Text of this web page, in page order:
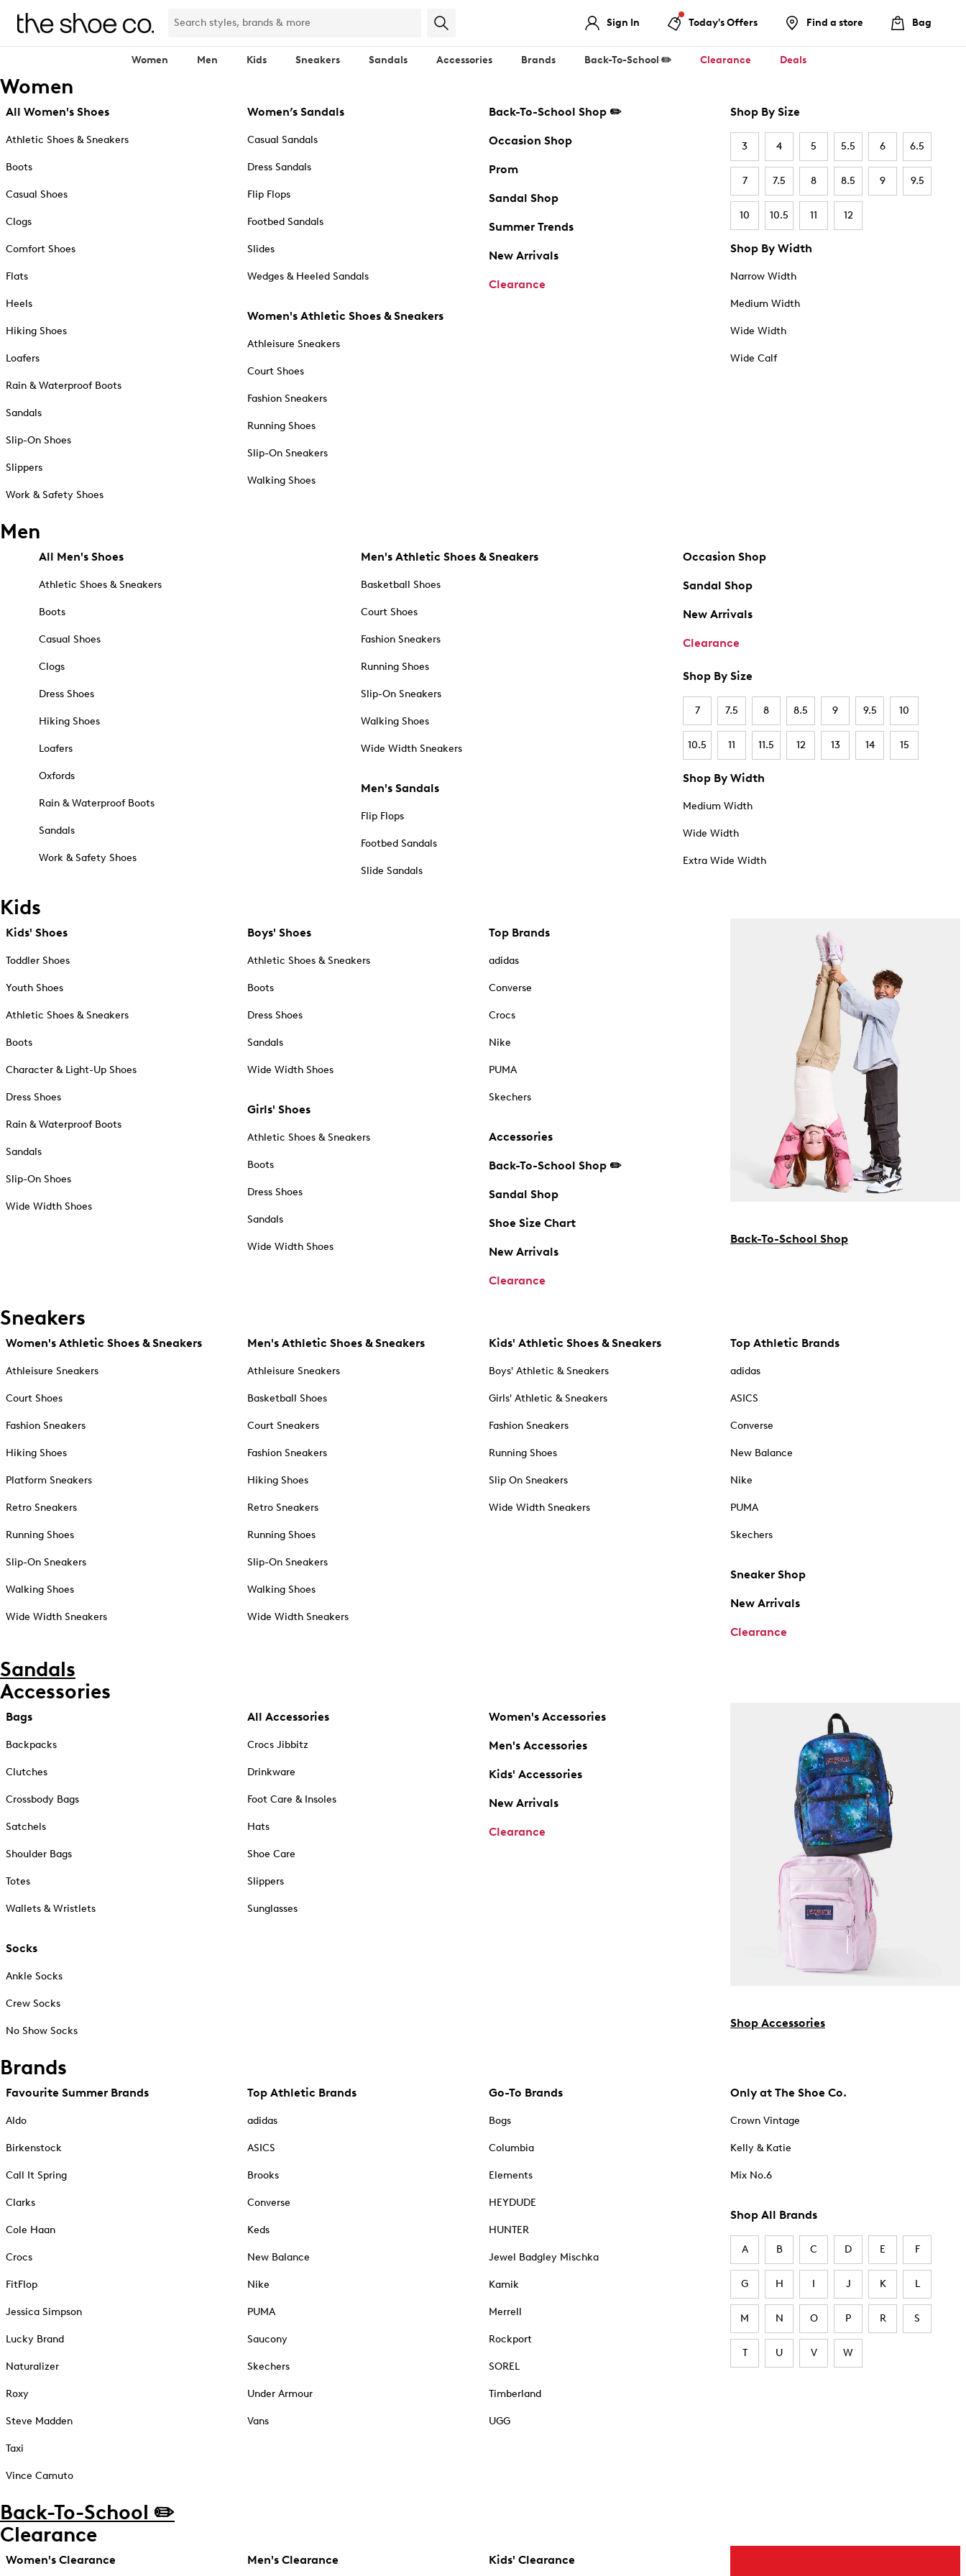
Sign In Today's Offers Find a store Bag
Women Men Kids Sneakers Sandals Accessories Brands Back-To-School ✏️ Clearance Deals
Women
All Women's Shoes
Athletic Shoes & Sneakers
Boots
Casual Shoes
Clogs
Comfort Shoes
Flats
Heels
Hiking Shoes
Loafers
Rain & Waterproof Boots
Sandals
Slip-On Shoes
Slippers
Work & Safety Shoes
Women’s Sandals
Casual Sandals
Dress Sandals
Flip Flops
Footbed Sandals
Slides
Wedges & Heeled Sandals
Women's Athletic Shoes & Sneakers
Athleisure Sneakers
Court Shoes
Fashion Sneakers
Running Shoes
Slip-On Sneakers
Walking Shoes
Back-To-School Shop ✏️
Occasion Shop
Prom
Sandal Shop
Summer Trends
New Arrivals
Clearance
Shop By Size
3 4 5 5.5 6 6.5
7 7.5 8 8.5 9 9.5
10 10.5 11 12
Shop By Width
Narrow Width
Medium Width
Wide Width
Wide Calf
Men
All Men's Shoes
Athletic Shoes & Sneakers
Boots
Casual Shoes
Clogs
Dress Shoes
Hiking Shoes
Loafers
Oxfords
Rain & Waterproof Boots
Sandals
Work & Safety Shoes
Men's Athletic Shoes & Sneakers
Basketball Shoes
Court Shoes
Fashion Sneakers
Running Shoes
Slip-On Sneakers
Walking Shoes
Wide Width Sneakers
Men's Sandals
Flip Flops
Footbed Sandals
Slide Sandals
Occasion Shop
Sandal Shop
New Arrivals
Clearance
Shop By Size
7 7.5 8 8.5 9 9.5 10
10.5 11 11.5 12 13 14 15
Shop By Width
Medium Width
Wide Width
Extra Wide Width
Kids
Kids' Shoes
Toddler Shoes
Youth Shoes
Athletic Shoes & Sneakers
Boots
Character & Light-Up Shoes
Dress Shoes
Rain & Waterproof Boots
Sandals
Slip-On Shoes
Wide Width Shoes
Boys' Shoes
Athletic Shoes & Sneakers
Boots
Dress Shoes
Sandals
Wide Width Shoes
Girls' Shoes
Athletic Shoes & Sneakers
Boots
Dress Shoes
Sandals
Wide Width Shoes
Top Brands
adidas
Converse
Crocs
Nike
PUMA
Skechers
Accessories
Back-To-School Shop ✏️
Sandal Shop
Shoe Size Chart
New Arrivals
Clearance
Back-To-School Shop
Sneakers
Women's Athletic Shoes & Sneakers
Athleisure Sneakers
Court Shoes
Fashion Sneakers
Hiking Shoes
Platform Sneakers
Retro Sneakers
Running Shoes
Slip-On Sneakers
Walking Shoes
Wide Width Sneakers
Men's Athletic Shoes & Sneakers
Athleisure Sneakers
Basketball Shoes
Court Sneakers
Fashion Sneakers
Hiking Shoes
Retro Sneakers
Running Shoes
Slip-On Sneakers
Walking Shoes
Wide Width Sneakers
Kids' Athletic Shoes & Sneakers
Boys' Athletic & Sneakers
Girls' Athletic & Sneakers
Fashion Sneakers
Running Shoes
Slip On Sneakers
Wide Width Sneakers
Top Athletic Brands
adidas
ASICS
Converse
New Balance
Nike
PUMA
Skechers
Sneaker Shop
New Arrivals
Clearance
Sandals
Accessories
Bags
Backpacks
Clutches
Crossbody Bags
Satchels
Shoulder Bags
Totes
Wallets & Wristlets
Socks
Ankle Socks
Crew Socks
No Show Socks
All Accessories
Crocs Jibbitz
Drinkware
Foot Care & Insoles
Hats
Shoe Care
Slippers
Sunglasses
Women's Accessories
Men's Accessories
Kids' Accessories
New Arrivals
Clearance
Shop Accessories
Brands
Favourite Summer Brands
Aldo
Birkenstock
Call It Spring
Clarks
Cole Haan
Crocs
FitFlop
Jessica Simpson
Lucky Brand
Naturalizer
Roxy
Steve Madden
Taxi
Vince Camuto
Top Athletic Brands
adidas
ASICS
Brooks
Converse
Keds
New Balance
Nike
PUMA
Saucony
Skechers
Under Armour
Vans
Go-To Brands
Bogs
Columbia
Elements
HEYDUDE
HUNTER
Jewel Badgley Mischka
Kamik
Merrell
Rockport
SOREL
Timberland
UGG
Only at The Shoe Co.
Crown Vintage
Kelly & Katie
Mix No.6
Shop All Brands
A B C D E F
G H I J K L
M N O P R S
T U V W
Back-To-School ✏️
Clearance
Women's Clearance Men's Clearance Kids' Clearance